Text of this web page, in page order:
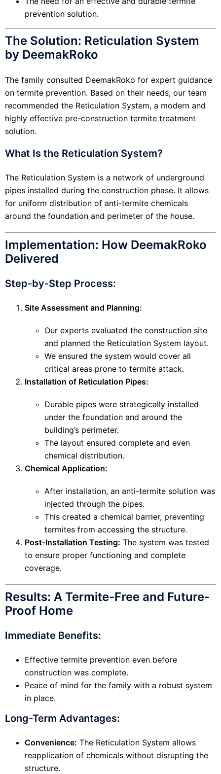
prevention solution.
The Solution: Reticulation System
by DeemakRoko
The family consulted DeemakRoko for expert guidance
on termite prevention. Based on their needs, our team
recommended the Reticulation System, a modern and
highly effective pre-construction termite treatment
solution.
What Is the Reticulation System?
The Reticulation System is a network of underground
pipes installed during the construction phase. It allows
for uniform distribution of anti-termite chemicals
around the foundation and perimeter of the house.
Implementation: How DeemakRoko
Delivered
Step-by-Step Process:
Site Assessment and Planning:
Our experts evaluated the construction site
and planned the Reticulation System layout.
We ensured the system would cover all
critical areas prone to termite attack.
Installation of Reticulation Pipes:
Durable pipes were strategically installed
under the foundation and around the
building’s perimeter.
The layout ensured complete and even
chemical distribution.
Chemical Application:
After installation, an anti-termite solution was
injected through the pipes.
This created a chemical barrier, preventing
termites from accessing the structure.
Post-Installation Testing: The system was tested
to ensure proper functioning and complete
coverage.
Results: A Termite-Free and Future-
Proof Home
Immediate Benefits:
Effective termite prevention even before
construction was complete.
Peace of mind for the family with a robust system
in place.
Long-Term Advantages:
Convenience: The Reticulation System allows
reapplication of chemicals without disrupting the
structure.